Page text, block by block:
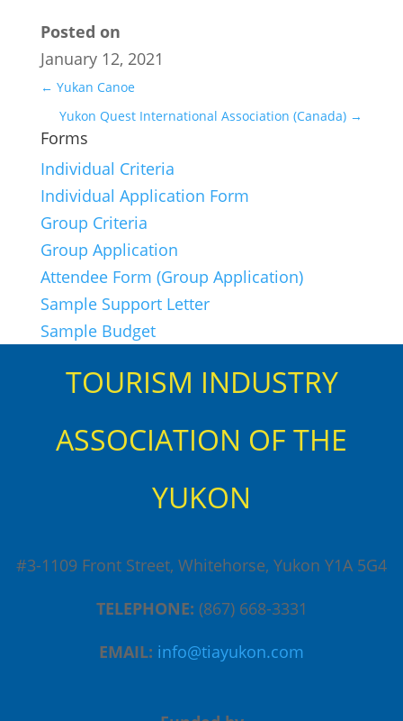
Posted on
January 12, 2021
← Yukan Canoe
Yukon Quest International Association (Canada) →
Forms
Individual Criteria
Individual Application Form
Group Criteria
Group Application
Attendee Form (Group Application)
Sample Support Letter
Sample Budget
TOURISM INDUSTRY
ASSOCIATION OF THE
YUKON
#3-1109 Front Street, Whitehorse, Yukon Y1A 5G4
TELEPHONE: (867) 668-3331
EMAIL: info@tiayukon.com